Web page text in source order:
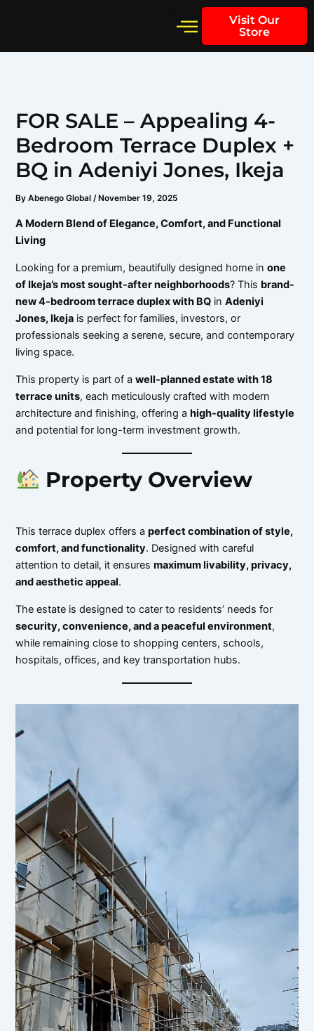
Visit Our
Store
FOR SALE – Appealing 4-
Bedroom Terrace Duplex +
BQ in Adeniyi Jones, Ikeja
ByAbenego Global/ November 19, 2025
A Modern Blend of Elegance, Comfort, and Functional
Living
Looking for a premium, beautifully designed home inone
of Ikeja’s most sought-after neighborhoods? This brand-
new 4-bedroom terrace duplex with BQ inAdeniyi
Jones, Ikeja is perfect for families, investors, or
professionals seeking a serene, secure, and contemporary
living space.
This property is part of awell-planned estate with 18
terrace units, each meticulously crafted with modern
architecture and finishing, offering ahigh-quality lifestyle
and potential for long-term investment growth.
Property Overview
This terrace duplex offers aperfect combination of style,
comfort, and functionality. Designed with careful
attention to detail, it ensuresmaximum livability, privacy,
and aesthetic appeal.
The estate is designed to cater to residents’ needs for
security, convenience, and a peaceful environment,
while remaining close to shopping centers, schools,
hospitals, offices, and key transportation hubs.